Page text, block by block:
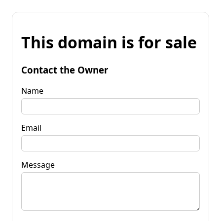
This domain is for sale
Contact the Owner
Name
Email
Message